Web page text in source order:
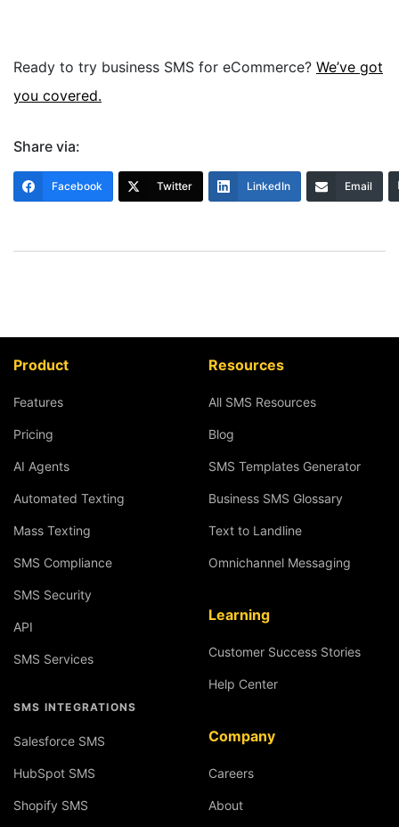
Ready to try business SMS for eCommerce? We’ve got
you covered.
Share via:
Facebook Twitter LinkedIn Email
Product
Features
Pricing
AI Agents
Automated Texting
Mass Texting
SMS Compliance
SMS Security
API
SMS Services
SMS INTEGRATIONS
Salesforce SMS
HubSpot SMS
Shopify SMS
Resources
All SMS Resources
Blog
SMS Templates Generator
Business SMS Glossary
Text to Landline
Omnichannel Messaging
Learning
Customer Success Stories
Help Center
Company
Careers
About